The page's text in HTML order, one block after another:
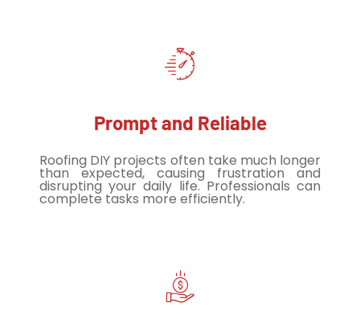
Prompt and Reliable
Roofing DIY projects often take much longer
than expected, causing frustration and
disrupting your daily life. Professionals can
complete tasks more efficiently.